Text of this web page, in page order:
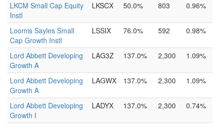
LKCM Small Cap Equity
Instl
LKSCX 50.0% 803 0.96%
Loomis Sayles Small
Cap Growth Instl
LSSIX 76.0% 592 0.98%
Lord Abbett Developing
Growth A
LAG3Z 137.0% 2,300 1.09%
Lord Abbett Developing
Growth A
LAGWX 137.0% 2,300 1.09%
Lord Abbett Developing
Growth I
LADYX 137.0% 2,300 0.74%